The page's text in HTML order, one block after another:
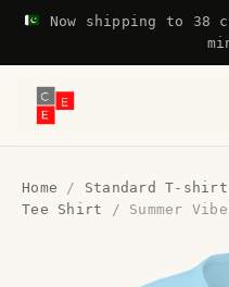
Now shipping to 38
Home / Standard T-shirt
Tee Shirt / Summer